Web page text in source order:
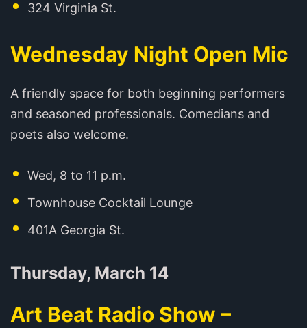
324 Virginia St.
Wednesday Night Open Mic
A friendly space for both beginning performers
and seasoned professionals. Comedians and
poets also welcome.
Wed, 8 to 11 p.m.
Townhouse Cocktail Lounge
401A Georgia St.
Thursday, March 14
Art Beat Radio Show –